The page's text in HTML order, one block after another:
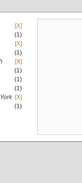
[X]
(1)
[X]
(1)
[X]
(1)
(1)
(1)
[X]
(1)